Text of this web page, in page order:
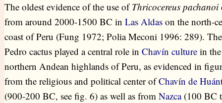
The oldest evidence of the use ofThricocereus pachanoi
from around 2000-1500 BC in Las Aldason the north-
coast of Peru (Fung 1972; Polia Meconi 1996: 289).
Pedro cactus played a central role in Chavín culturein the
northern Andean highlands of Peru, as evidenced in
from the religious and political center ofChavín de
(900-200 BC, see fig. 6) as well as from Nazca(100 BC